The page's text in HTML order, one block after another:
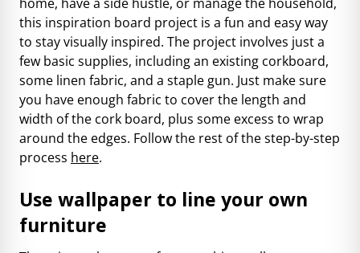
this inspiration board project is a fun and easy way
to stay visually inspired. The project involves just a
few basic supplies, including an existing corkboard,
some linen fabric, and a staple gun. Just make sure
you have enough fabric to cover the length and
width of the cork board, plus some excess to wrap
around the edges. Follow the rest of the step-by-step
process here.
Use wallpaper to line your own
furniture